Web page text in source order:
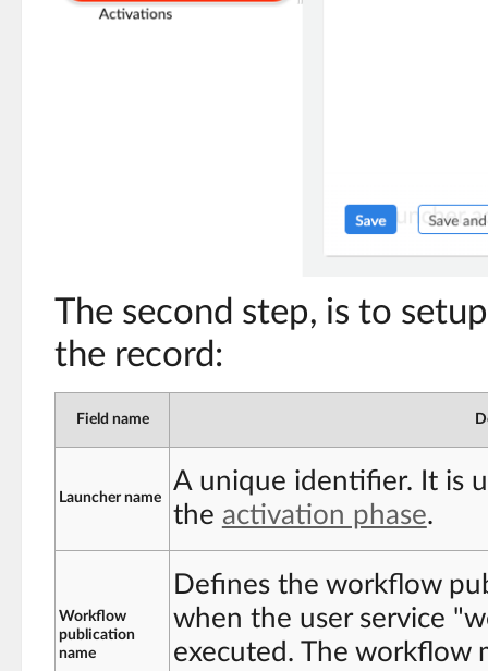
The second step, is to
the record:
Field name
Launcher name
A unique identifier. It is
the activation phase.
Workflow
publication
name
Defines the workflow
when the user service
executed. The workflow